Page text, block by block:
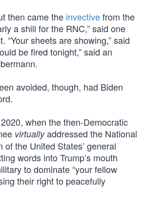
then came the invectivefrom the
a shill for the RNC,” said one
“Your sheets are showing,” said
be fired tonight,” said an
avoided, though, had Biden
when the then-Democratic
virtuallyaddressed the National
of the United States’ general
words into Trump’s mouth
to dominate “your fellow
their right to peacefully